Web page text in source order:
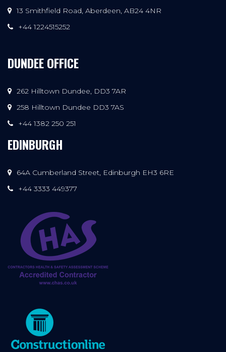
13 Smithfield Road, Aberdeen, AB24 4NR
+44 1224515252
DUNDEE OFFICE
262 Hilltown Dundee, DD3 7AR
258 Hilltown Dundee DD3 7AS
+44 1382 250 251
EDINBURGH
64A Cumberland Street, Edinburgh EH3 6RE
+44 3333 449377